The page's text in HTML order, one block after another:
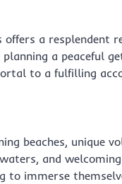
offers a resplendent
a peaceful
to a fulfilling
beaches, unique
and
to immerse